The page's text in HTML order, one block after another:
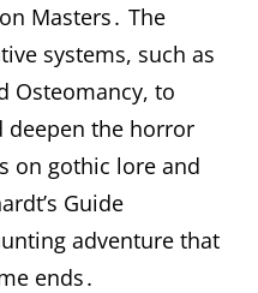
Masters․ The
systems, such as
Osteomancy, to
deepen the horror
on gothic lore and
Guide
adventure that
ends․